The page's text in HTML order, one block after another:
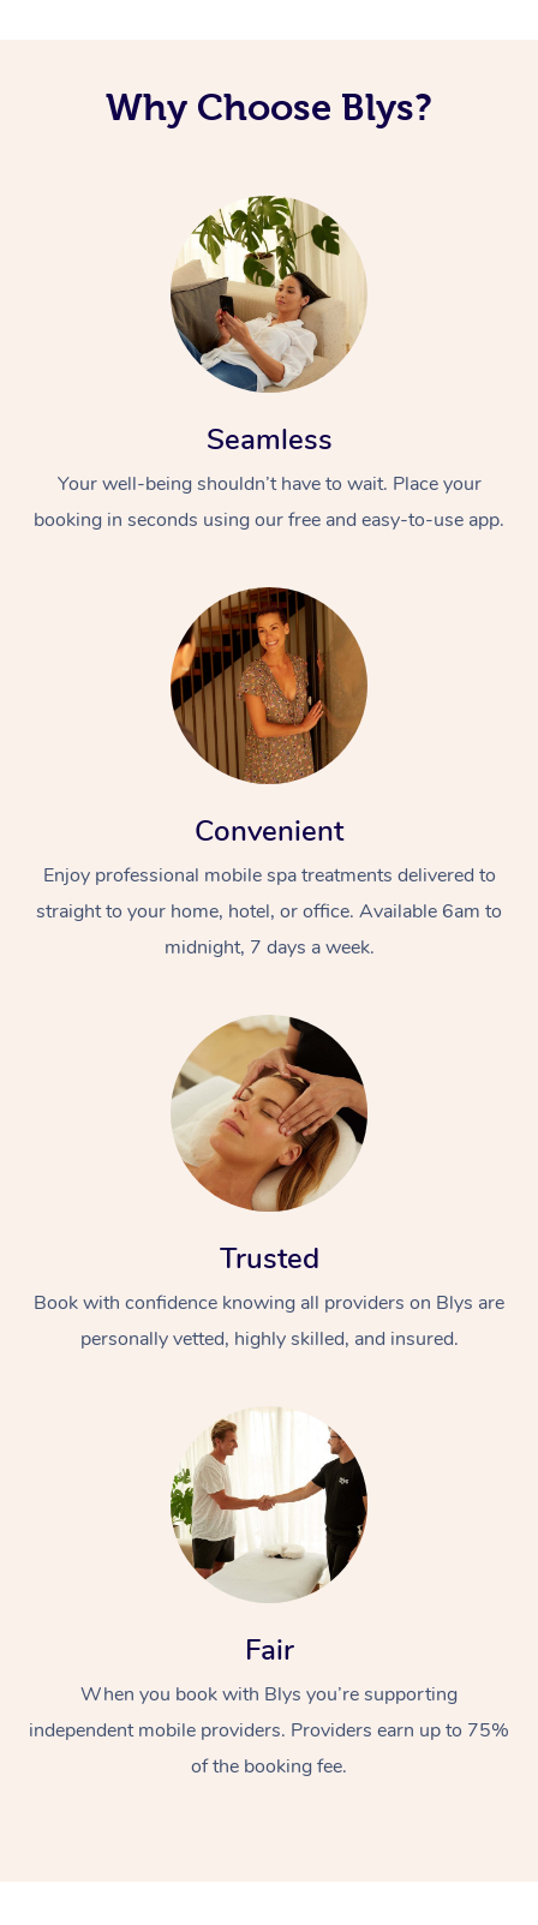
Why Choose Blys?
Seamless
Your well-being shouldn’t have to wait. Place your
booking in seconds using our free and easy-to-use app.
Convenient
Enjoy professional mobile spa treatments delivered to
straight to your home, hotel, or office. Available 6am to
midnight, 7 days a week.
Trusted
Book with confidence knowing all providers on Blys are
personally vetted, highly skilled, and insured.
Fair
When you book with Blys you’re supporting
independent mobile providers. Providers earn up to 75%
of the booking fee.
Massage
Swedish Massage
Workplace &
Events